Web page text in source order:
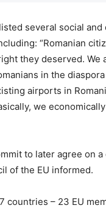
several social
“Romanian
they deserved.
in the
airports in
we
to later agree on
of the EU informed.
countries – 23 EU